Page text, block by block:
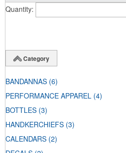
Quantity
Category
BANDANNAS (6)
PERFORMANCE APPAREL (4)
BOTTLES (3)
HANDKERCHIEFS (3)
CALENDARS (2)